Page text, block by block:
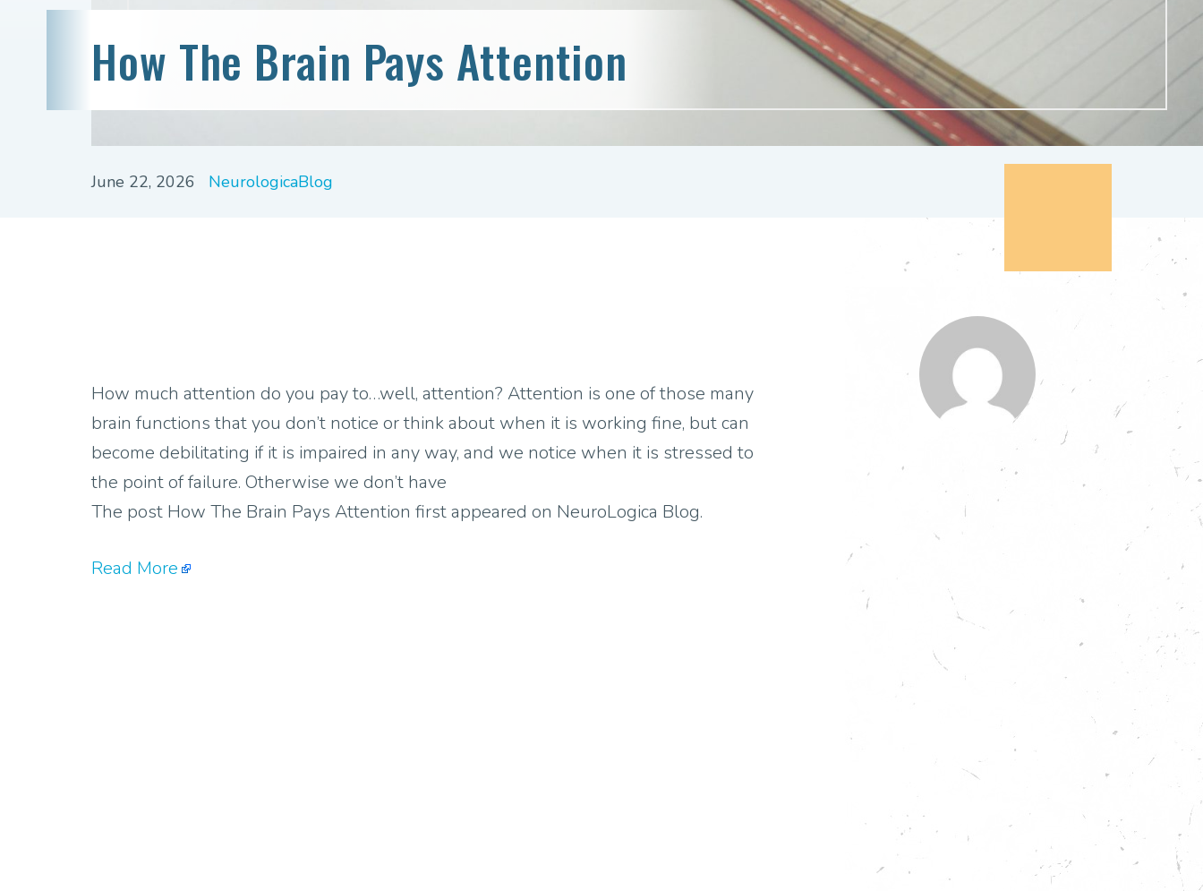
How The Brain Pays Attention
June 22, 2026 NeurologicaBlog
How much attention do you pay to…well, attention? Attention is one of those many
brain functions that you don’t notice or think about when it is working fine, but can
become debilitating if it is impaired in any way, and we notice when it is stressed to
the point of failure. Otherwise we don’t have
The post How The Brain Pays Attention first appeared on NeuroLogica Blog.
Read More